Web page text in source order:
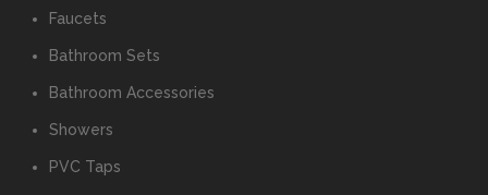
Faucets
Bathroom Sets
Bathroom Accessories
Showers
PVC Taps